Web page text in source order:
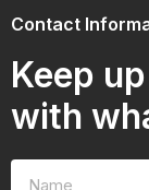
Contact
Keep
with